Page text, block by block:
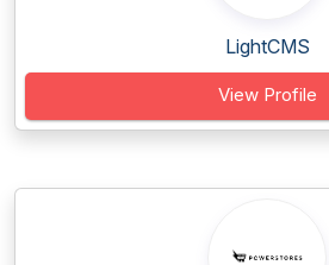
LightCMS
View Profile